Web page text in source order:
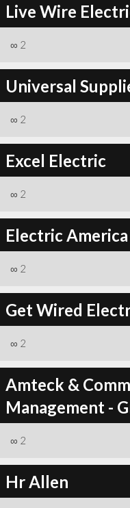
Live Wire
∞ 2
Universal
∞ 2
Excel Electric
∞ 2
Electric America
∞ 2
Get Wired
∞ 2
Amteck &
Management -
∞ 2
Hr Allen